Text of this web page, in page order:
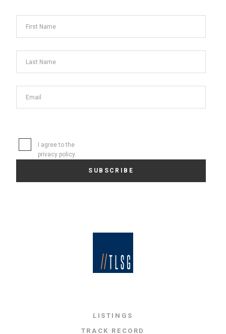
I agree to the
privacy policy.
LISTINGS
TRACK RECORD